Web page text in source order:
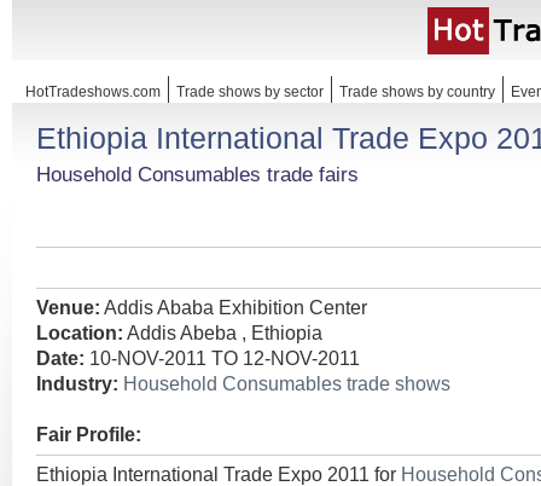
HotTradeshows.com Trade shows by sector Trade shows by country
Ethiopia International Trade Expo
Household Consumables trade fairs
Venue: Addis Ababa Exhibition Center
Location: Addis Abeba , Ethiopia
Date: 10-NOV-2011 TO 12-NOV-2011
Industry: Household Consumables trade shows
Fair Profile:
Ethiopia International Trade Expo 2011 for Household